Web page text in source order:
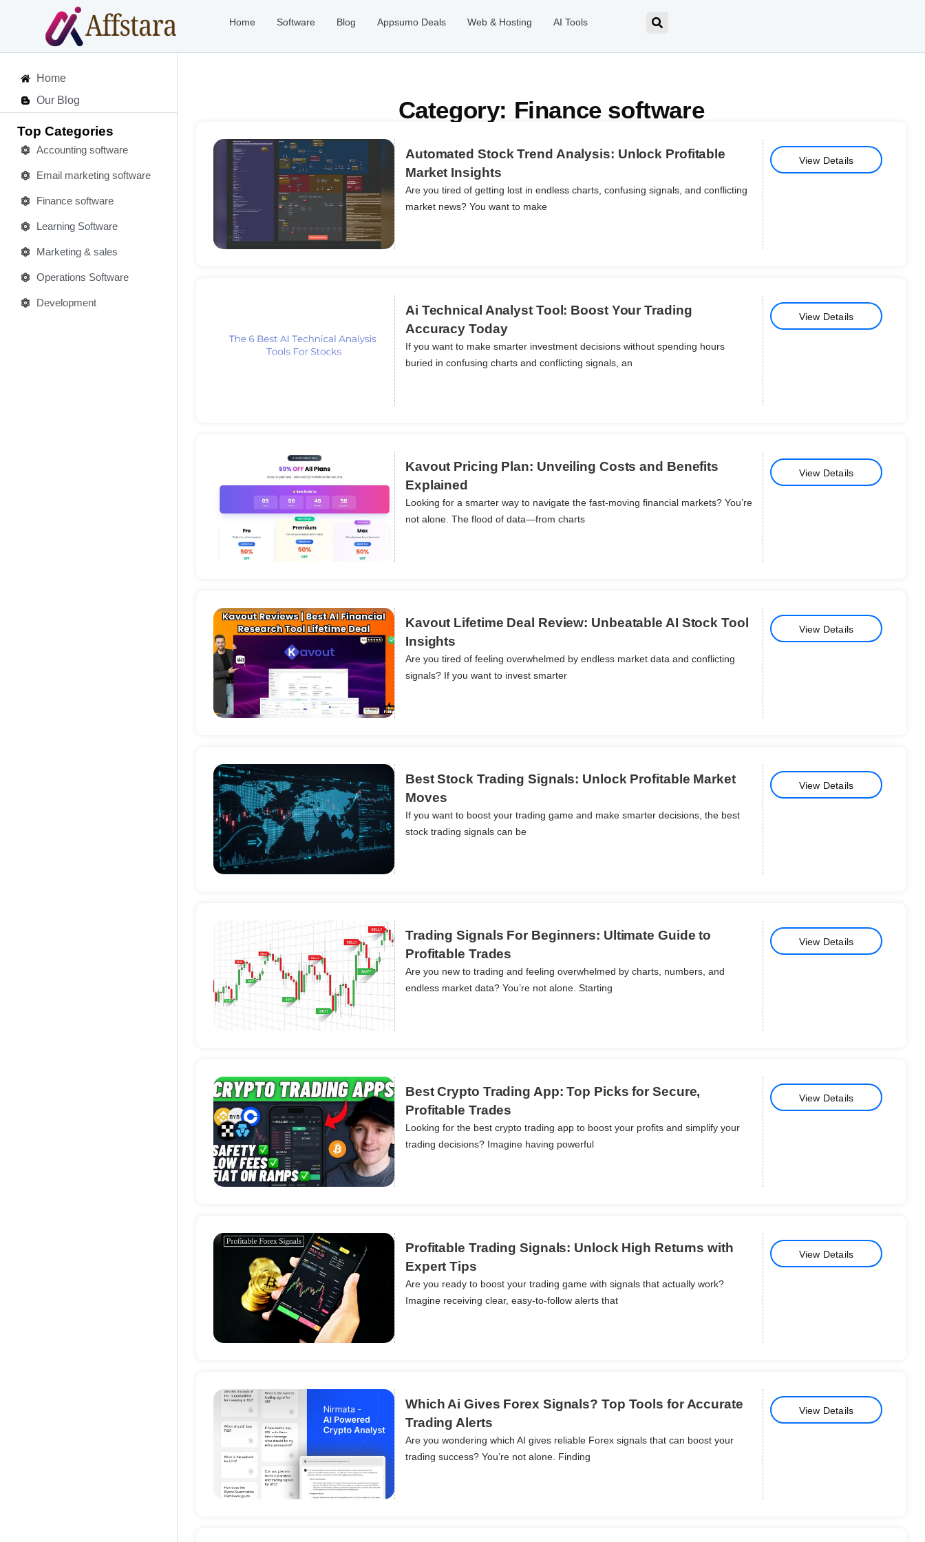
Home Software Blog Appsumo Deals Web & Hosting AI Tools
Home
Our Blog
Top Categories
Accounting software
Email marketing software
Finance software
Learning Software
Marketing & sales
Operations Software
Development
Category: Finance software
Details
Automated Stock Trend Analysis: Unlock Profitable
Market Insights
Are you tired of getting lost in endless charts, confusing signals, and conflicting
market news? You want to make
View Details
Details
Ai Technical Analyst Tool: Boost Your Trading
Accuracy Today
If you want to make smarter investment decisions without spending hours
buried in confusing charts and conflicting signals, an
View Details
Details
Kavout Pricing Plan: Unveiling Costs and Benefits
Explained
Looking for a smarter way to navigate the fast-moving financial markets? You’re
not alone. The flood of data—from charts
View Details
Details
Kavout Lifetime Deal Review: Unbeatable AI Stock Tool
Insights
Are you tired of feeling overwhelmed by endless market data and conflicting
signals? If you want to invest smarter
View Details
Details
Best Stock Trading Signals: Unlock Profitable Market
Moves
If you want to boost your trading game and make smarter decisions, the best
stock trading signals can be
View Details
Details
Trading Signals For Beginners: Ultimate Guide to
Profitable Trades
Are you new to trading and feeling overwhelmed by charts, numbers, and
endless market data? You’re not alone. Starting
View Details
Details
Best Crypto Trading App: Top Picks for Secure,
Profitable Trades
Looking for the best crypto trading app to boost your profits and simplify your
trading decisions? Imagine having powerful
View Details
Details
Profitable Trading Signals: Unlock High Returns with
Expert Tips
Are you ready to boost your trading game with signals that actually work?
Imagine receiving clear, easy-to-follow alerts that
View Details
Details
Which Ai Gives Forex Signals? Top Tools for Accurate
Trading Alerts
Are you wondering which AI gives reliable Forex signals that can boost your
trading success? You’re not alone. Finding
View Details